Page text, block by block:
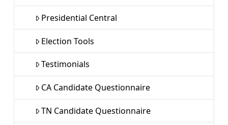
Presidential Central
Election Tools
Testimonials
CA Candidate Questionnaire
TN Candidate Questionnaire